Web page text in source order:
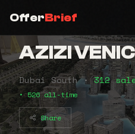
OfferBrief
AZIZI
Dubai South •312
• 526 all-time
Share